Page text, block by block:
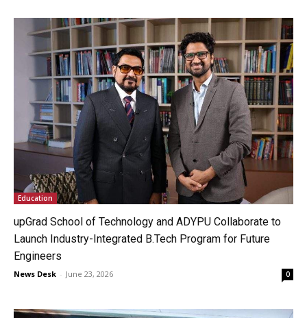
Education
upGrad School of Technology and ADYPU Collaborate to
Launch Industry-Integrated B.Tech Program for Future
Engineers
News Desk - June 23, 2026 0